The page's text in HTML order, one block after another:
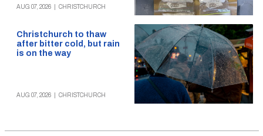
AUG 07, 2026 CHRISTCHURCH
Christchurch to thaw
after bitter cold, but rain
is on the way
AUG 07, 2026 CHRISTCHURCH